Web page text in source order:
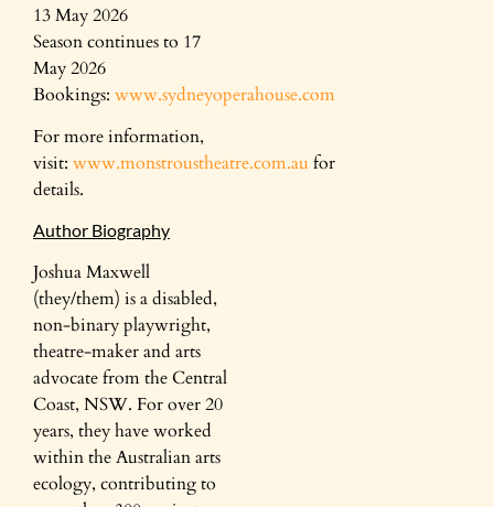
13 May 2026
Season continues to 17
May 2026
Bookings: www.sydneyoperahouse.com
For more information,
visit: www.monstroustheatre.com.au for
details.
Author Biography
Joshua Maxwell
(they/them) is a disabled,
non-binary playwright,
theatre-maker and arts
advocate from the Central
Coast, NSW. For over 20
years, they have worked
within the Australian arts
ecology, contributing to